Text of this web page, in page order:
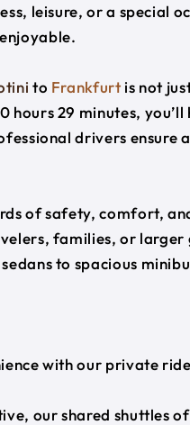
leisure, or a special
to Frankfurtis not
29 minutes, you’ll
drivers ensure
of safety, comfort,
families, or larger
to spacious
with our private
our shared shuttles